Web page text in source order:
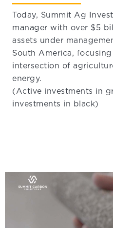
Today, Summit Ag
manager with over $5
assets under
South America,
intersection of
energy.
(Active investments in
investments in black)